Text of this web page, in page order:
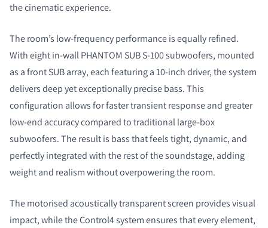
the cinematic experience.
The room’s low-frequency performance is equally refined.
With eight in-wall PHANTOM SUB S-100 subwoofers, mounted
as a front SUB array,each featuring a 10-inch driver, the system
delivers deep yet exceptionally precise bass. This
configuration allows for faster transient response and greater
low-end accuracy compared to traditional large-box
subwoofers. The result is bass that feels tight, dynamic, and
perfectly integrated with the rest of the soundstage, adding
weight and realism without overpowering the room.
The motorised acoustically transparent screen provides visual
impact, while the Control4 system ensures that every element,